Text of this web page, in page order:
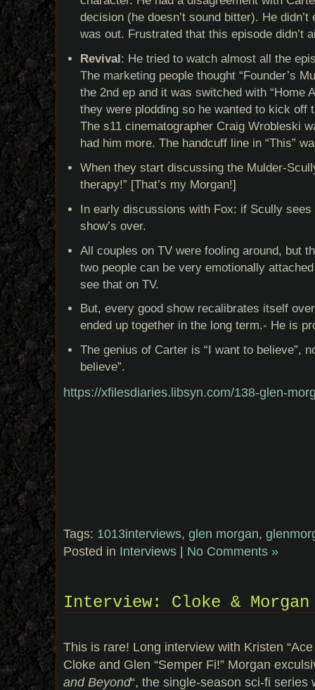
decision (he doesn’t sound bitter). He
was out. Frustrated that this episode didn’t
Revival : He tried to watch almost all the
The marketing people thought “Founder’s
the 2nd ep and it was switched with “Home
they were plodding so he wanted to kick off
The s11 cinematographer Craig Wrobleski
had him more. The handcuff line in “This”
When they start discussing the Mulder-
therapy!” [That’s my Morgan!]
In early discussions with Fox: if Scully
show’s over.
All couples on TV were fooling around, but
two people can be very emotionally
see that on TV.
But, every good show recalibrates itself
ended up together in the long term.- He is
The genius of Carter is “I want to believe”,
believe”.
https://xfilesdiaries.libsyn.com/138-glen-
Tags: 1013interviews, glen morgan,
Posted in Interviews | No Comments »
Interview: Cloke & Morgan
This is rare! Long interview with Kristen
Cloke and Glen “Semper Fi!” Morgan
and Beyond“, the single-season sci-fi series